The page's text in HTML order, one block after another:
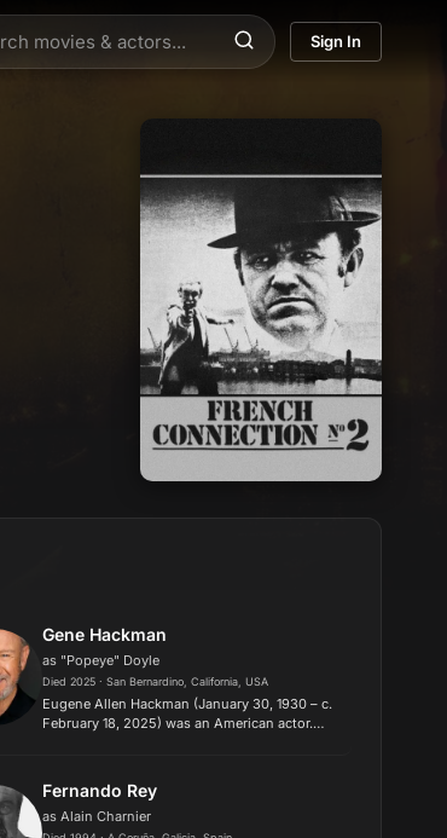
Sign In
Gene Hackman
as "Popeye" Doyle
Died 2025 · San Bernardino, California, USA
Eugene Allen Hackman (January 30, 1930 – c.
February 18, 2025) was an American actor.
Awards, his first for Be...
Fernando Rey
as Alain Charnier